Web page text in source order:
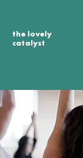
the lovely
catalyst